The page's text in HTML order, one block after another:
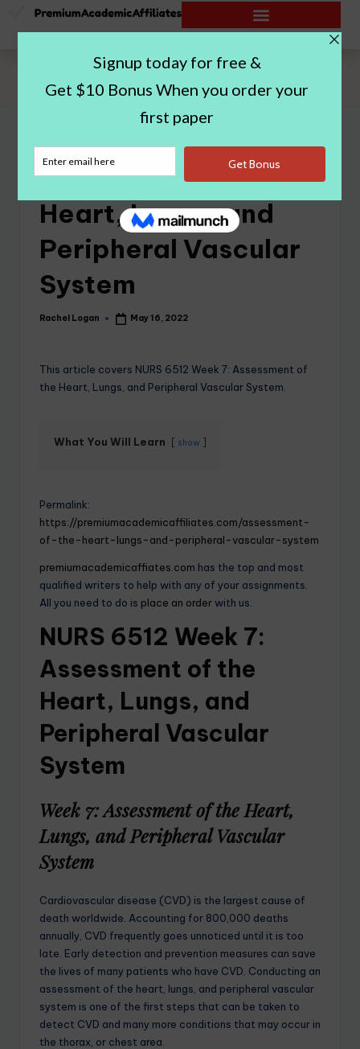
Assessment of the Heart, Lungs, and Peripheral Vascular
System
Assessment of the
Heart, Lungs, and
Peripheral Vascular
System
Rachel Logan May 16, 2022
This article covers NURS 6512 Week 7: Assessment of
the Heart, Lungs, and Peripheral Vascular System.
What You Will Learn show
Permalink:
https://premiumacademicaffiliates.com/assessment-
of-the-heart-lungs-and-peripheral-vascular-system
premiumacademicaffiates.com has the top and most
qualified writers to help with any of your assignments.
All you need to do is place an orderwith us.
NURS 6512 Week 7:
Assessment of the
Heart, Lungs, and
Peripheral Vascular
System
Week 7: Assessment of the Heart,
Lungs, and Peripheral Vascular
System
Cardiovascular disease (CVD) is the largest cause of
death worldwide. Accounting for 800,000 deaths
annually, CVD frequently goes unnoticed until it is too
late. Early detection and prevention measures can save
the lives of many patients who have CVD. Conducting an
assessment of the heart, lungs, and peripheral vascular
system is one of the first steps that can be taken to
detect CVD and many more conditions that may occur in
the thorax, or chest area.